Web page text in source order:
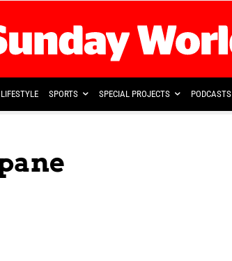
LIFESTYLE SPORTS SPECIAL PROJECTS PODCASTS